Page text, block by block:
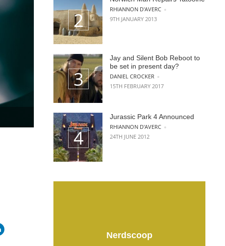
POSTED BY
RHIANNON D'AVERC
9TH JANUARY 2013
Jay and Silent Bob Reboot to
be set in present day?
POSTED BY
DANIEL CROCKER
15TH FEBRUARY 2017
Jurassic Park 4 Announced
POSTED BY
RHIANNON D'AVERC
24TH JUNE 2012
Nerdscoop